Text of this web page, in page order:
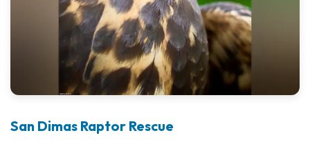
San Dimas Raptor Rescue